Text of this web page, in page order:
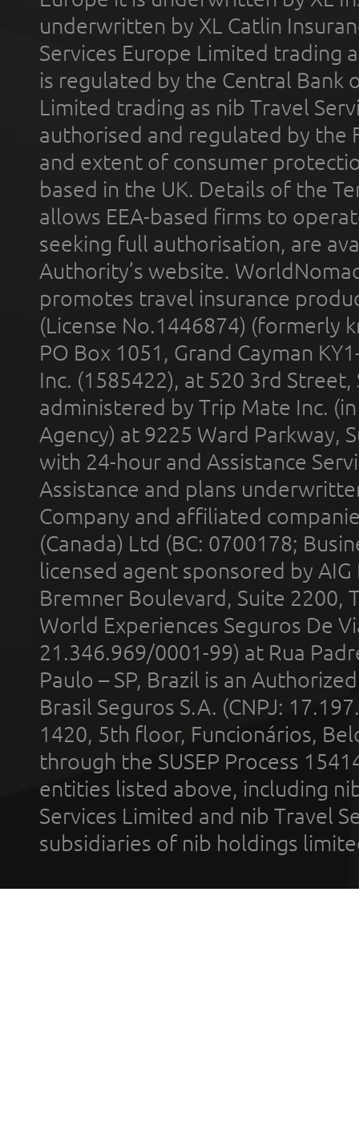
underwritten by XL Catlin
Services Europe Limited trading
is regulated by the Central Bank
Limited trading as nib Travel
authorised and regulated by the
and extent of consumer
based in the UK. Details of the
allows EEA-based firms to
seeking full authorisation, are
Authority’s website.
promotes travel insurance
(License No.1446874) (formerly
PO Box 1051, Grand Cayman
Inc. (1585422), at 520 3rd
administered by Trip Mate Inc.
Agency) at 9225 Ward Parkway,
with 24-hour and Assistance
Assistance and plans
Company and affiliated
(Canada) Ltd (BC: 0700178;
licensed agent sponsored by
Bremner Boulevard, Suite 2200,
World Experiences Seguros De
21.346.969/0001-99) at Rua
Paulo – SP, Brazil is an
Brasil Seguros S.A. (CNPJ:
1420, 5th floor, Funcionários,
through the SUSEP Process
entities listed above, including
Services Limited and nib Travel
subsidiaries of nib holdings